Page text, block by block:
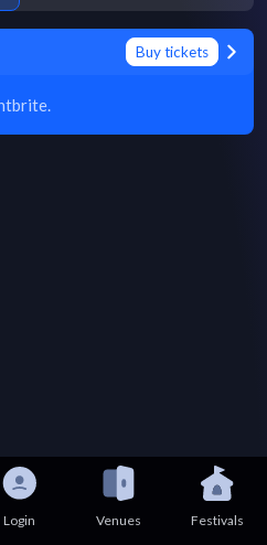
Buy tickets
Login Venues Festivals